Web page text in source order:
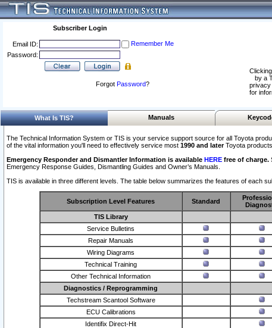
Subscriber Login
Email ID:
Remember Me
Password:
Forgot Password?
by a
privacy
for
What Is TIS? Manuals
The Technical Information System or TIS is your service support source for all Toyota
of the vital information you'll need to effectively service most 1990 and laterToyota products.
Emergency Responder and Dismantler Information is available HERE free of charge.
Emergency Response Guides, Dismantling Guides and Owner’s Manuals.
TIS is available in three different levels. The table below summarizes the features of each
Subscription Level Features Standard
TIS Library
Service Bulletins
Repair Manuals
Wiring Diagrams
Technical Training
Other Technical Information
Diagnostics / Reprogramming
Techstream Scantool Software
ECU Calibrations
Identifix Direct-Hit